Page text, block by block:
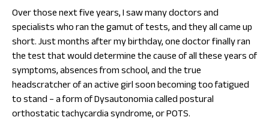
Over those next five years, I saw many doctors and
specialists who ran the gamut of tests, and they all came up
short. Just months after my birthday, one doctor finally ran
the test that would determine the cause of all these years of
symptoms, absences from school, and the true
headscratcher of an active girl soon becoming too fatigued
to stand – a form of Dysautonomia called postural
orthostatic tachycardia syndrome, or POTS.